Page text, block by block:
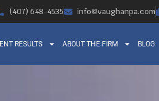
(407) 648-4535 info@vaughanpa.com
RESULTS ABOUT THE FIRM BLOG